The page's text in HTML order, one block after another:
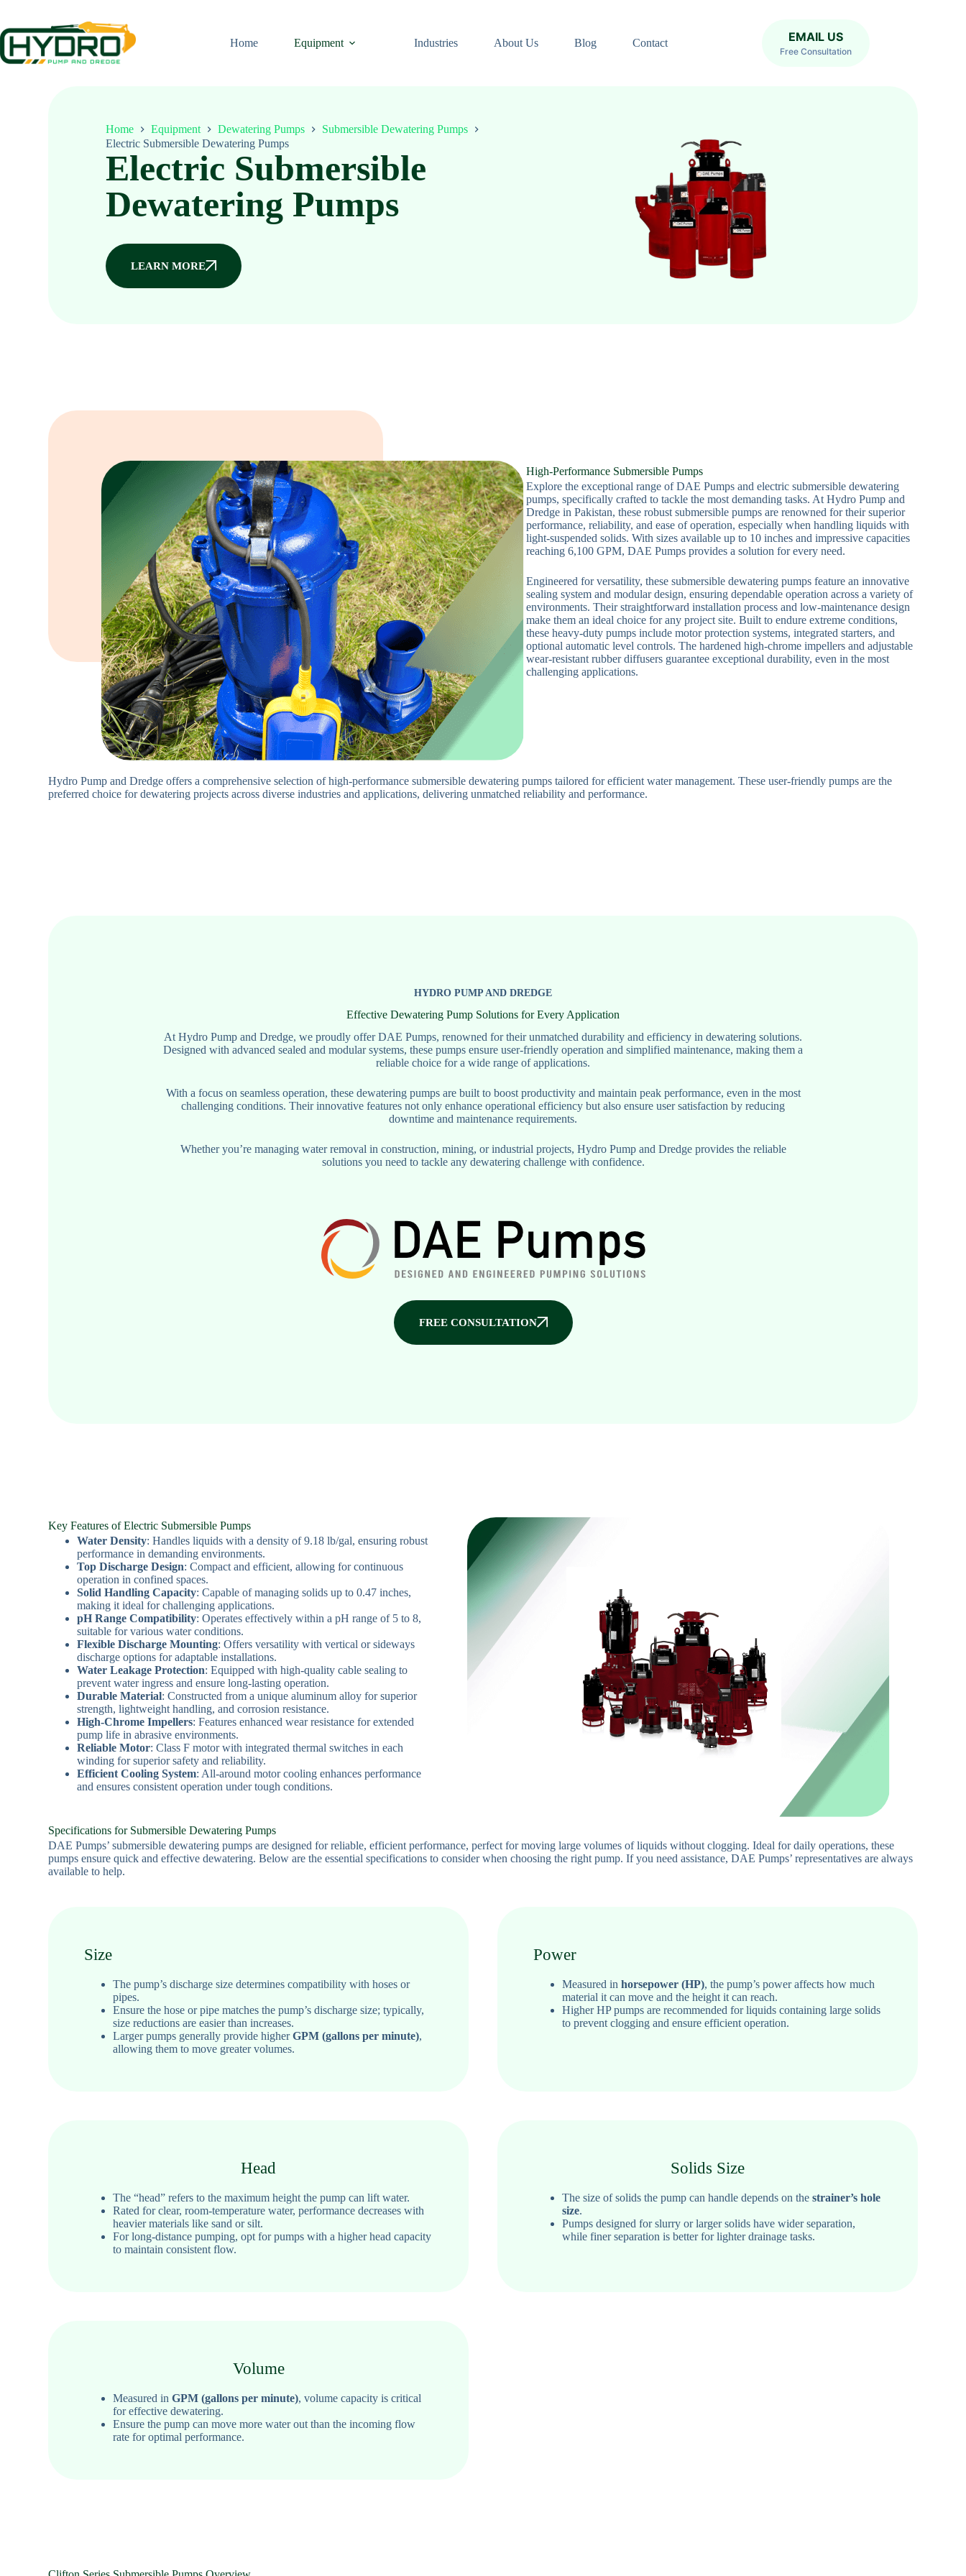
Home Equipment Industries About Us Blog Contact EMAIL US
Free Consultation
Home Equipment Dewatering Pumps
Submersible Dewatering Pumps
Electric Submersible Dewatering Pumps
Electric Submersible
Dewatering Pumps
LEARN MORE
High-Performance Submersible Pumps
Explore the exceptional range of DAE Pumps and electric submersible dewatering
pumps, specifically crafted to tackle the most demanding tasks. At Hydro Pump and
Dredge in Pakistan, these robust submersible pumps are renowned for their superior
performance, reliability, and ease of operation, especially when handling liquids with
light-suspended solids. With sizes available up to 10 inches and impressive capacities
reaching 6,100 GPM, DAE Pumps provides a solution for every need.
Engineered for versatility, these submersible dewatering pumps feature an innovative
sealing system and modular design, ensuring dependable operation across a variety of
environments. Their straightforward installation process and low-maintenance design
make them an ideal choice for any project site. Built to endure extreme conditions,
these heavy-duty pumps include motor protection systems, integrated starters, and
optional automatic level controls. The hardened high-chrome impellers and adjustable
wear-resistant rubber diffusers guarantee exceptional durability, even in the most
challenging applications.
Hydro Pump and Dredge offers a comprehensive selection of high-performance submersible dewatering pumps tailored for efficient water management. These user-friendly pumps are the
preferred choice for dewatering projects across diverse industries and applications, delivering unmatched reliability and performance.
HYDRO PUMP AND DREDGE
Effective Dewatering Pump Solutions for Every Application
At Hydro Pump and Dredge, we proudly offer DAE Pumps, renowned for their unmatched durability and efficiency in dewatering solutions.
Designed with advanced sealed and modular systems, these pumps ensure user-friendly operation and simplified maintenance, making them a
reliable choice for a wide range of applications.
With a focus on seamless operation, these dewatering pumps are built to boost productivity and maintain peak performance, even in the most
challenging conditions. Their innovative features not only enhance operational efficiency but also ensure user satisfaction by reducing
downtime and maintenance requirements.
Whether you’re managing water removal in construction, mining, or industrial projects, Hydro Pump and Dredge provides the reliable
solutions you need to tackle any dewatering challenge with confidence.
FREE CONSULTATION
Key Features of Electric Submersible Pumps
Water Density: Handles liquids with a density of 9.18 lb/gal, ensuring robust
performance in demanding environments.
Top Discharge Design: Compact and efficient, allowing for continuous
operation in confined spaces.
Solid Handling Capacity: Capable of managing solids up to 0.47 inches,
making it ideal for challenging applications.
pH Range Compatibility: Operates effectively within a pH range of 5 to 8,
suitable for various water conditions.
Flexible Discharge Mounting: Offers versatility with vertical or sideways
discharge options for adaptable installations.
Water Leakage Protection: Equipped with high-quality cable sealing to
prevent water ingress and ensure long-lasting operation.
Durable Material: Constructed from a unique aluminum alloy for superior
strength, lightweight handling, and corrosion resistance.
High-Chrome Impellers: Features enhanced wear resistance for extended
pump life in abrasive environments.
Reliable Motor: Class F motor with integrated thermal switches in each
winding for superior safety and reliability.
Efficient Cooling System: All-around motor cooling enhances performance
and ensures consistent operation under tough conditions.
Specifications for Submersible Dewatering Pumps
DAE Pumps’ submersible dewatering pumps are designed for reliable, efficient performance, perfect for moving large volumes of liquids without clogging. Ideal for daily operations, these
pumps ensure quick and effective dewatering. Below are the essential specifications to consider when choosing the right pump. If you need assistance, DAE Pumps’ representatives are always
available to help.
Size
The pump’s discharge size determines compatibility with hoses or
pipes.
Ensure the hose or pipe matches the pump’s discharge size; typically,
size reductions are easier than increases.
Larger pumps generally provide higherGPM (gallons per minute),
allowing them to move greater volumes.
Power
Measured in horsepower (HP), the pump’s power affects how much
material it can move and the height it can reach.
Higher HP pumps are recommended for liquids containing large solids
to prevent clogging and ensure efficient operation.
Head
The “head” refers to the maximum height the pump can lift water.
Rated for clear, room-temperature water, performance decreases with
heavier materials like sand or silt.
For long-distance pumping, opt for pumps with a higher head capacity
to maintain consistent flow.
Solids Size
The size of solids the pump can handle depends on the strainer’s hole
size.
Pumps designed for slurry or larger solids have wider separation,
while finer separation is better for lighter drainage tasks.
Volume
Measured inGPM (gallons per minute), volume capacity is critical
for effective dewatering.
Ensure the pump can move more water out than the incoming flow
rate for optimal performance.